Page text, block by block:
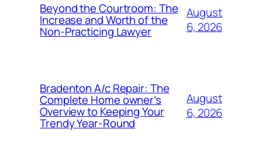
Beyond the Courtroom: The
Increase and Worth of the
Non-Practicing Lawyer
August
6, 2026
Bradenton A/c Repair: The
Complete Home owner’s
Overview to Keeping Your
Trendy Year-Round
August
6, 2026